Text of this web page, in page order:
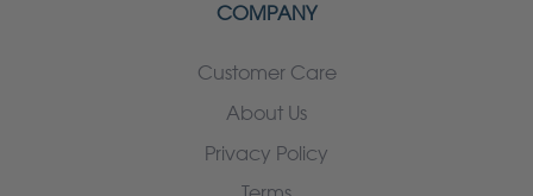
COMPANY
Customer Care
About Us
Privacy Policy